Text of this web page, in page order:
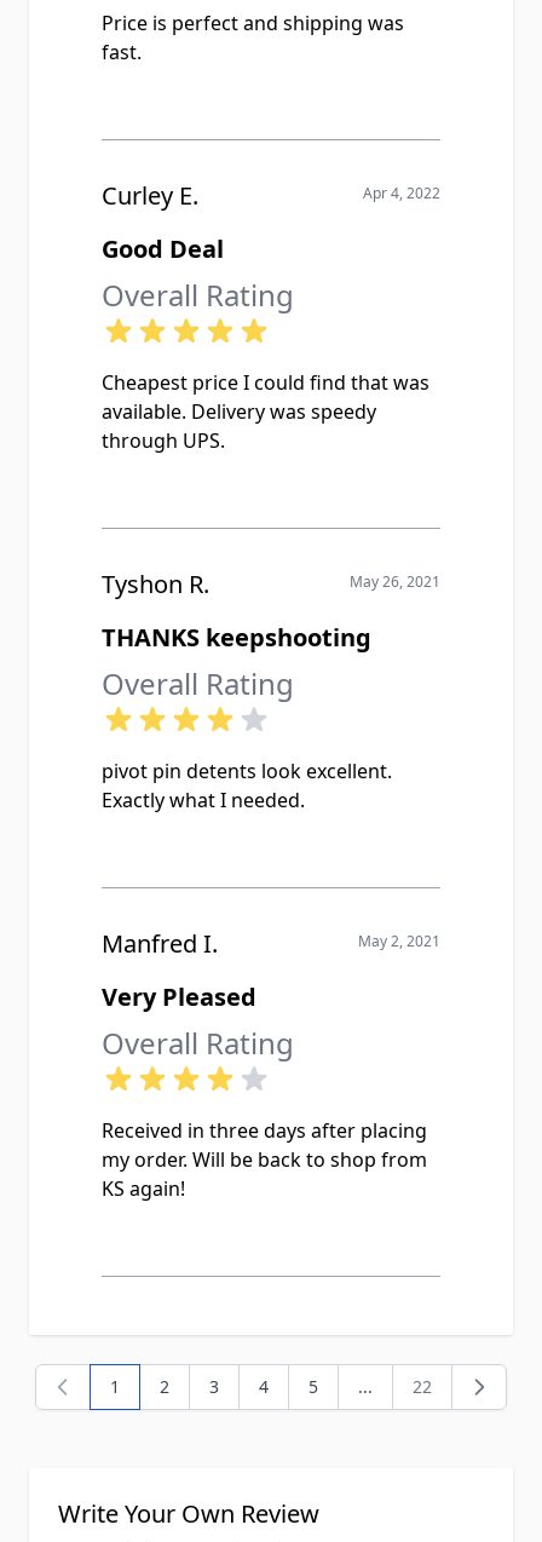
Price is perfect and shipping was
fast.
Curley E. Apr 4, 2022
Good Deal
Overall Rating
Cheapest price I could find that was
available. Delivery was speedy
through UPS.
Tyshon R. May 26, 2021
THANKS keepshooting
Overall Rating
pivot pin detents look excellent.
Exactly what I needed.
Manfred I. May 2, 2021
Very Pleased
Overall Rating
Received in three days after placing
my order. Will be back to shop from
KS again!
You're currently reading page
1 Page
2 Page
3 Page
4 Page
5 ... Page
22
Write Your Own Review